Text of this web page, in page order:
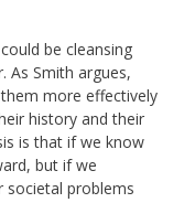
be cleansing
As Smith argues,
more effectively
history and their
is that if we know
but if we
problems